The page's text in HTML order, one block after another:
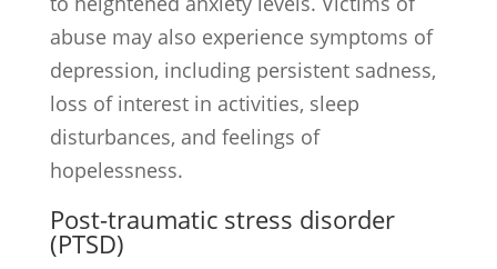
abuse may also experience symptoms of
depression, including persistent sadness,
loss of interest in activities, sleep
disturbances, and feelings of
hopelessness.
Post-traumatic stress disorder
(PTSD)